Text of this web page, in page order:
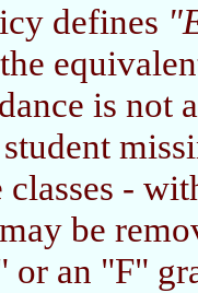
defines
is not
classes -
be
or an "F"